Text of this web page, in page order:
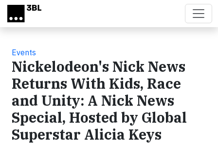
Skip to main content
Events
Nickelodeon's Nick News
Returns With Kids, Race
and Unity: A Nick News
Special, Hosted by Global
Superstar Alicia Keys